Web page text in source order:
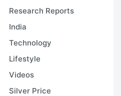
Research Reports
India
Technology
Lifestyle
Videos
Silver Price